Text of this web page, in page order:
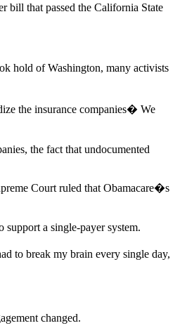
bill that passed the California State
hold of Washington, many activists
the insurance companies� We
the fact that undocumented
Court ruled that Obamacare�s
a single-payer system.
to break my brain every single day,
changed.